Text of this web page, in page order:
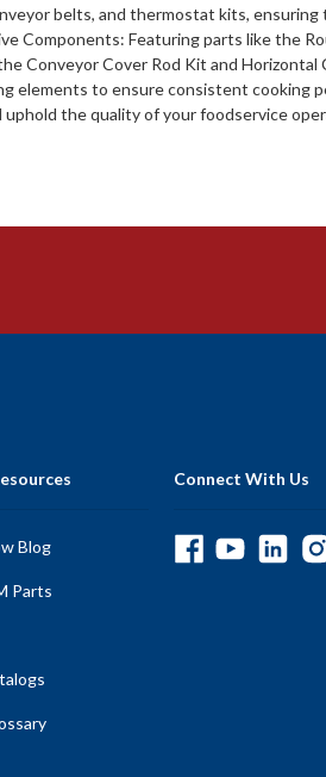
belts, and thermostat kits,
Components: Featuring parts like the
Conveyor Cover Rod Kit and Horizontal
elements to ensure consistent cooking
the quality of your foodservice
Blog
Parts
Connect With Us